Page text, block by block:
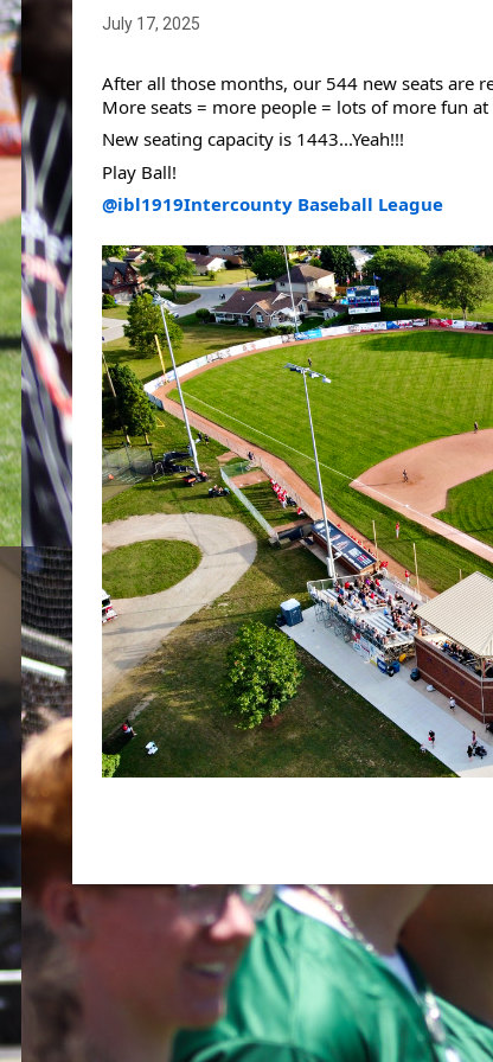
July 17, 2025
After all those months, our 544 new seats are
More seats = more people = lots of more fun
New seating capacity is 1443...Yeah!!!
Play Ball!
@ibl1919Intercounty Baseball League